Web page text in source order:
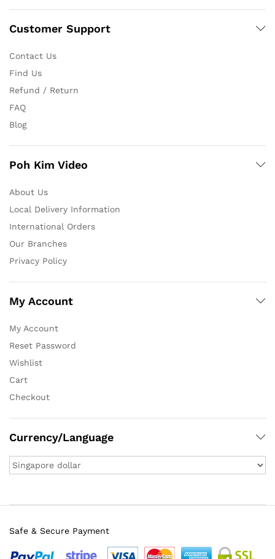
Customer Support
Contact Us
Find Us
Refund / Return
FAQ
Blog
Poh Kim Video
About Us
Local Delivery Information
International Orders
Our Branches
Privacy Policy
My Account
My Account
Reset Password
Wishlist
Cart
Checkout
Currency/Language
Safe & Secure Payment